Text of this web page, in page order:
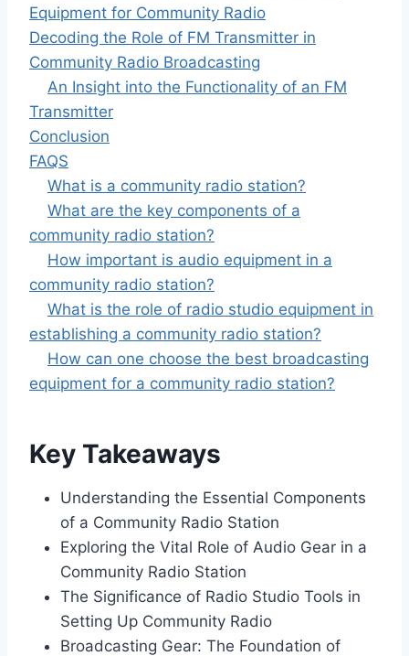
Equipment for Community Radio
Decoding the Role of FM Transmitter in
Community Radio Broadcasting
An Insight into the Functionality of an FM
Transmitter
Conclusion
FAQS
What is a community radio station?
What are the key components of a
community radio station?
How important is audio equipment in a
community radio station?
What is the role of radio studio equipment in
establishing a community radio station?
How can one choose the best broadcasting
equipment for a community radio station?
Key Takeaways
Understanding the Essential Components
of a Community Radio Station
Exploring the Vital Role of Audio Gear in a
Community Radio Station
The Significance of Radio Studio Tools in
Setting Up Community Radio
Broadcasting Gear: The Foundation of